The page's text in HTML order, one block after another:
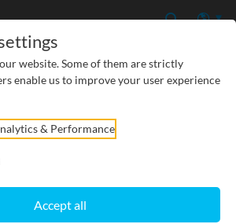
website. Some of them are strictly
enable us to improve your user experience
& Performance
Accept all